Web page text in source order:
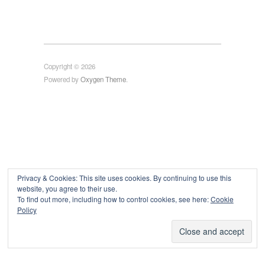
Copyright © 2026
Powered byOxygen Theme
Privacy & Cookies: This site uses cookies. By continuing to use this
website, you agree to their use.
To find out more, including how to control cookies, see here:Cookie
Policy